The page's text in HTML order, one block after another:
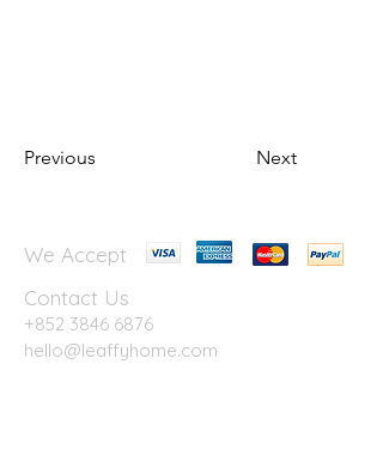
Previous Next
We Accept
Contact Us
+852 3846 6876
hello@leaffyhome.com